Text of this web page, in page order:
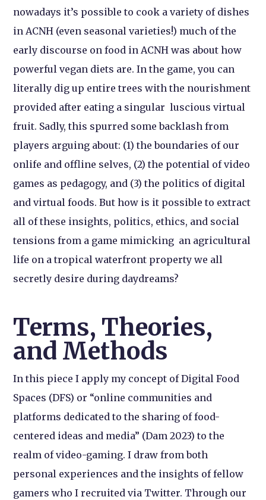
nowadays it’s possible to cook a variety of dishes
in ACNH (even seasonal varieties!) much of the
early discourse on food in ACNH was about how
powerful vegan diets are. In the game, you can
literally dig up entire trees with the nourishment
provided after eating a singular luscious virtual
fruit. Sadly, this spurred some backlash from
players arguing about: (1) the boundaries of our
onlife and offline selves, (2) the potential of video
games as pedagogy, and (3) the politics of digital
and virtual foods. But how is it possible to extract
all of these insights, politics, ethics, and social
tensions from a game mimicking an agricultural
life on a tropical waterfront property we all
secretly desire during daydreams?
Terms, Theories,
and Methods
In this piece I apply my concept of Digital Food
Spaces (DFS) or “online communities and
platforms dedicated to the sharing of food-
centered ideas and media” (Dam 2023) to the
realm of video-gaming. I draw from both
personal experiences and the insights of fellow
gamers who I recruited via Twitter. Through our